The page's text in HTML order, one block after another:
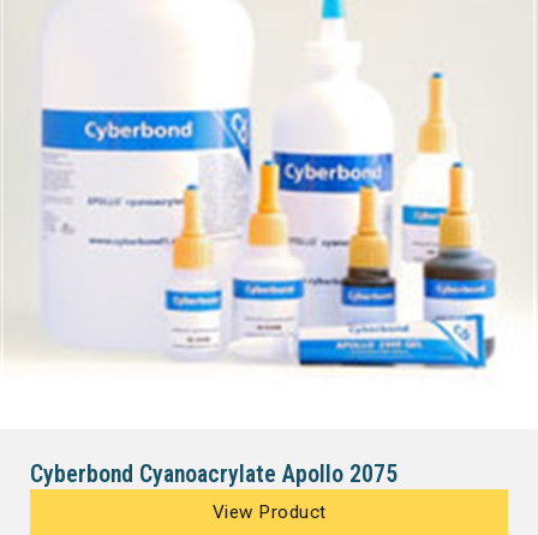
Cyberbond Cyanoacrylate Apollo 2075
View Product